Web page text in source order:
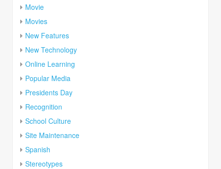
Movie
Movies
New Features
New Technology
Online Learning
Popular Media
Presidents Day
Recognition
School Culture
Site Maintenance
Spanish
Stereotypes